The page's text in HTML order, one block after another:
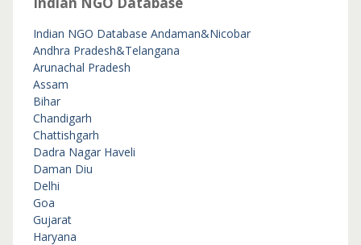
Indian NGO Database Andaman&Nicobar
Andhra Pradesh&Telangana
Arunachal Pradesh
Assam
Bihar
Chandigarh
Chattishgarh
Dadra Nagar Haveli
Daman Diu
Delhi
Goa
Gujarat
Haryana